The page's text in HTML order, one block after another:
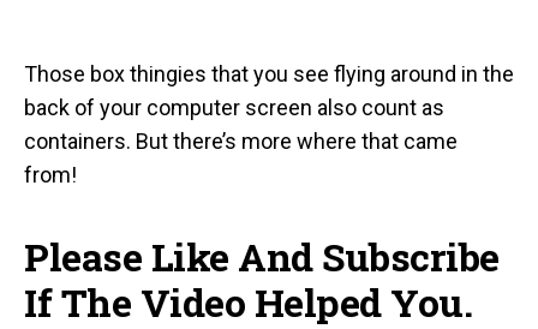
Those box thingies that you see flying around in the
back of your computer screen also count as
containers. But there’s more where that came
from!
Please Like And Subscribe
If The Video Helped You.